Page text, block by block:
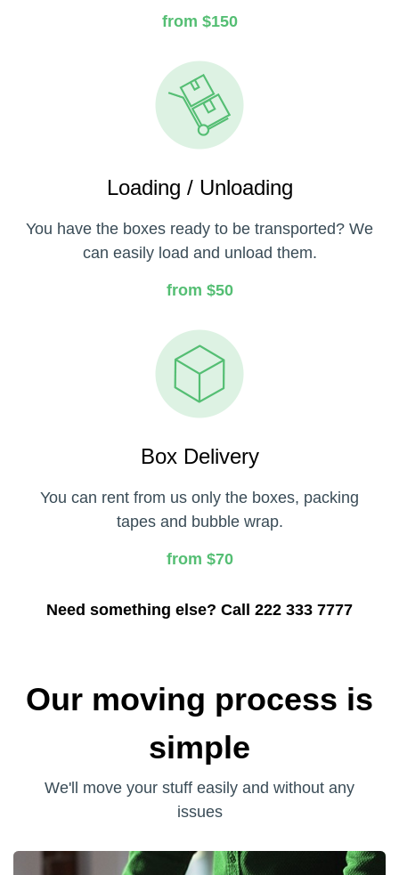
from $150
Loading / Unloading
You have the boxes ready to be transported? We
can easily load and unload them.
from $50
Box Delivery
You can rent from us only the boxes, packing
tapes and bubble wrap.
from $70
Need something else? Call 222 333 7777
Our moving process is
simple
We'll move your stuff easily and without any
issues